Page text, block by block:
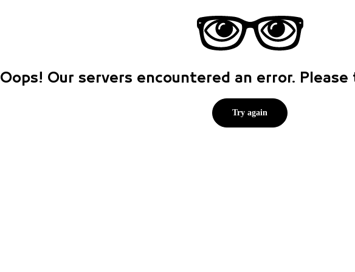
Oops! Our servers encountered an error.
Try again